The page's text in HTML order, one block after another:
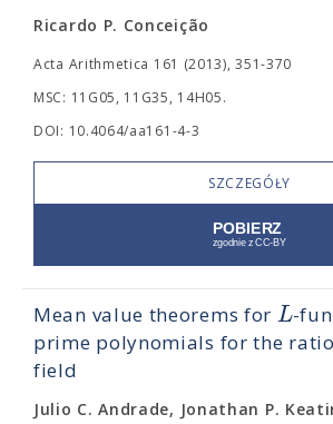
Ricardo P. Conceição
Acta Arithmetica 161 (2013), 351-370
MSC: 11G05, 11G35, 14H05.
DOI: 10.4064/aa161-4-3
SZCZEGÓŁY
Mean value theorems for L-
prime polynomials for the
field
Julio C. Andrade, Jonathan P.